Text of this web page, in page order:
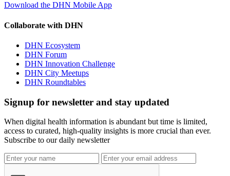
Download the DHN Mobile App
Collaborate with DHN
DHN Ecosystem
DHN Forum
DHN Innovation Challenge
DHN City Meetups
DHN Roundtables
Signup for newsletter and stay updated
When digital health information is abundant but time is limited,
access to curated, high-quality insights is more crucial than ever.
Subscribe to our daily newsletter